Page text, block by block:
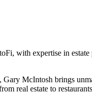
with expertise in
McIntosh brings
real estate to